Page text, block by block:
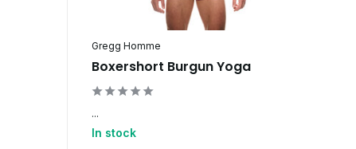
Gregg Homme
Boxershort Burgun Yoga
...
In stock